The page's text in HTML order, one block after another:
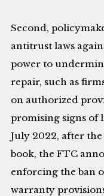
Second,
antitrust laws
power to
repair, such as
on authorized
promising signs of
July 2022, after
book, the FTC
enforcing the ban
warranty